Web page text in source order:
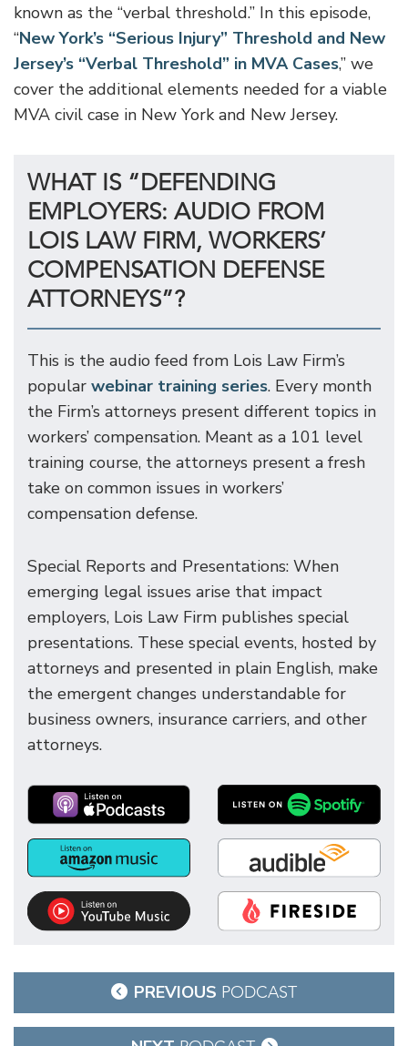
known as the “verbal threshold.” In this episode,
“New York’s “Serious Injury” Threshold and New
Jersey’s “Verbal Threshold” in MVA Cases,” we
cover the additional elements needed for a viable
MVA civil case in New York and New Jersey.
WHAT IS “DEFENDING
EMPLOYERS: AUDIO FROM
LOIS LAW FIRM, WORKERS’
COMPENSATION DEFENSE
ATTORNEYS”?
This is the audio feed from Lois Law Firm’s
popular webinar training series. Every month
the Firm’s attorneys present different topics in
workers’ compensation. Meant as a 101 level
training course, the attorneys present a fresh
take on common issues in workers’
compensation defense.
Special Reports and Presentations: When
emerging legal issues arise that impact
employers, Lois Law Firm publishes special
presentations. These special events, hosted by
attorneys and presented in plain English, make
the emergent changes understandable for
business owners, insurance carriers, and other
attorneys.
navigation
PREVIOUS PODCAST